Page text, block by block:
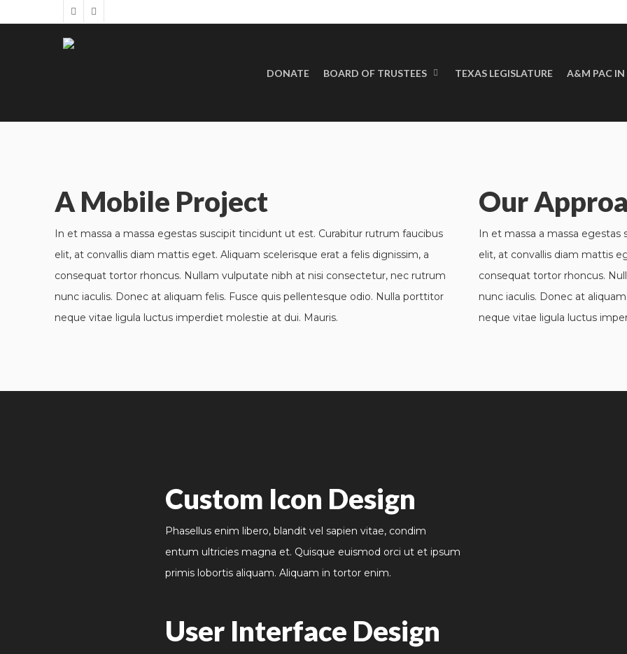
DONATE BOARD OF TRUSTEES TEXAS LEGISLATURE A&M PAC IN
A Mobile Project
In et massa a massa egestas suscipit tincidunt ut est. Curabitur rutrum faucibus
elit, at convallis diam mattis eget. Aliquam scelerisque erat a felis dignissim, a
consequat tortor rhoncus. Nullam vulputate nibh at nisi consectetur, nec rutrum
nunc iaculis. Donec at aliquam felis. Fusce quis pellentesque odio. Nulla porttitor
neque vitae ligula luctus imperdiet molestie at dui. Mauris.
Our
In et massa a massa
elit, at convallis diam mattis
consequat tortor rhoncus.
nunc iaculis. Donec at
neque vitae ligula luctus
Custom Icon Design
Phasellus enim libero, blandit vel sapien vitae, condim
entum ultricies magna et. Quisque euismod orci ut et ipsum
primis lobortis aliquam. Aliquam in tortor enim.
User Interface Design